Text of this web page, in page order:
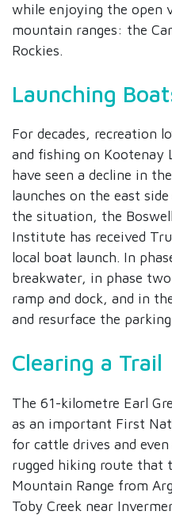
while enjoying the open
mountain ranges: the
Rockies.
Launching
For decades, recreation
and fishing on Kootenay
have seen a decline in
launches on the east
the situation, the
Institute has received
local boat launch. In
breakwater, in phase
ramp and dock, and in
and resurface the
Clearing a Trail
The 61-kilometre Earl
as an important First
for cattle drives and
rugged hiking route that
Mountain Range from
Toby Creek near